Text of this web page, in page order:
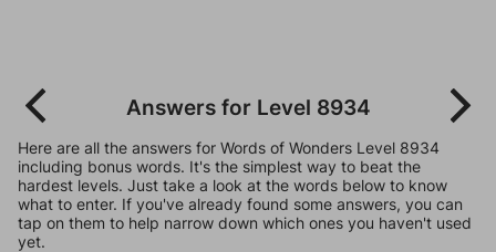
Answers for Level 8934
Here are all the answers for Words of Wonders Level 8934
including bonus words. It's the simplest way to beat the
hardest levels. Just take a look at the words below to know
what to enter. If you've already found some answers, you can
tap on them to help narrow down which ones you haven't used
yet.